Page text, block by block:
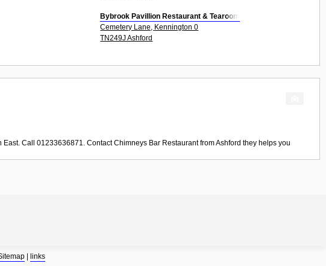
Bybrook Pavillion Restaurant & Tearoom
Cemetery Lane, Kennington 0
TN249J Ashford
East. Call 01233636871. ContactChimneys Bar RestaurantfromAshford they helps you
links